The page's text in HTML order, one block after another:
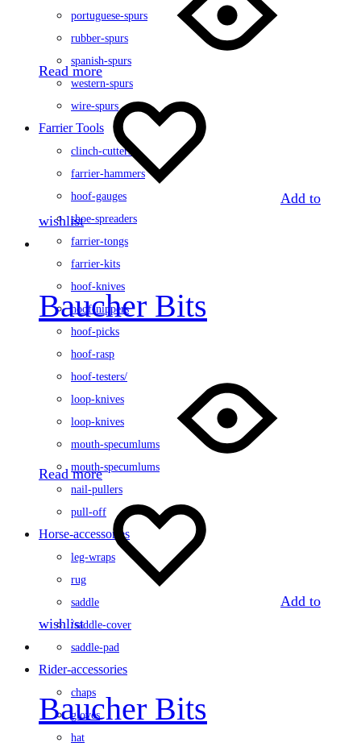
portuguese-spurs
rubber-spurs
spanish-spurs
western-spurs
wire-spurs
Farrier Tools
clinch-cutters
farrier-hammers
hoof-gauges
shoe-spreaders
farrier-tongs
farrier-kits
hoof-knives
hoof-nippers
hoof-picks
hoof-rasp
hoof-testers/
loop-knives
loop-knives
mouth-specumlums
mouth-specumlums
nail-pullers
pull-off
Horse-accessories
leg-wraps
rug
saddle
/saddle-cover
saddle-pad
Rider-accessories
chaps
gloves
hat
Read more
Add to
wishlist
Baucher Bits
Read more
Add to
wishlist
Baucher Bits